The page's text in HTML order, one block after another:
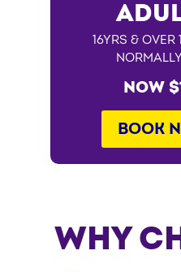
16YRS & OVER
NOW
BOOK
WHY